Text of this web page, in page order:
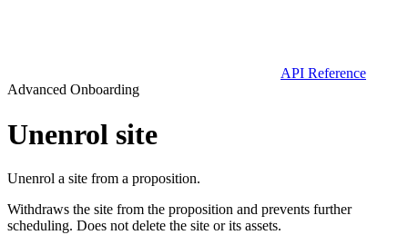
API Reference
Advanced Onboarding
Unenrol site
Unenrol a site from a proposition.
Withdraws the site from the proposition and prevents further
scheduling. Does not delete the site or its assets.